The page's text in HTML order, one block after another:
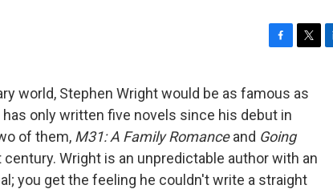
c
e
b
o
k
i
t
e
world, Stephen Wright would be as famous as
only written five novels since his debut in
of them, M31: A Family Romanceand Going
Wright is an unpredictable author with an
you get the feeling he couldn't write a straight